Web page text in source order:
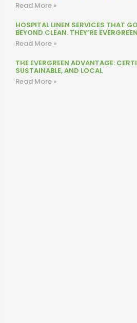
Read More »
HOSPITAL LINEN SERVICES THAT GO
BEYOND CLEAN. THEY’RE
Read More »
THE EVERGREEN ADVANTAGE:
SUSTAINABLE, AND LOCAL
Read More »